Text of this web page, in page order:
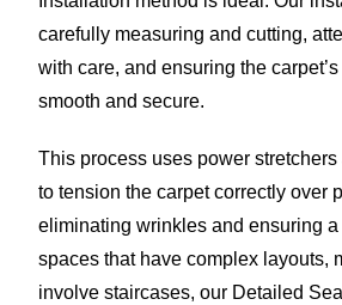
carefully measuring and cutting,
with care, and ensuring the
smooth and secure.
This process uses power
to tension the carpet correctly over
eliminating wrinkles and ensuring
spaces that have complex layouts,
involve staircases, our Detailed